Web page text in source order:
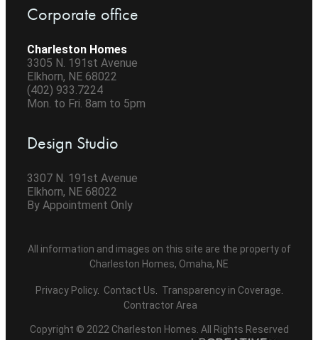
Corporate office
Charleston Homes
3305 N. 191st Avenue
Elkhorn, NE 68022
(402) 933.7224
Mon. to Fri. 8am to 5pm
Design Studio
3307 N. 191st Avenue
Elkhorn, NE 68022
By Appointment Only
Copyright © 2022 Charleston Homes. All Rights Reserved
All information and images on this site are the property of
Charleston Homes, Omaha, NE
Privacy Policy. Contact Us Transparency in Coverage
Contractor Area